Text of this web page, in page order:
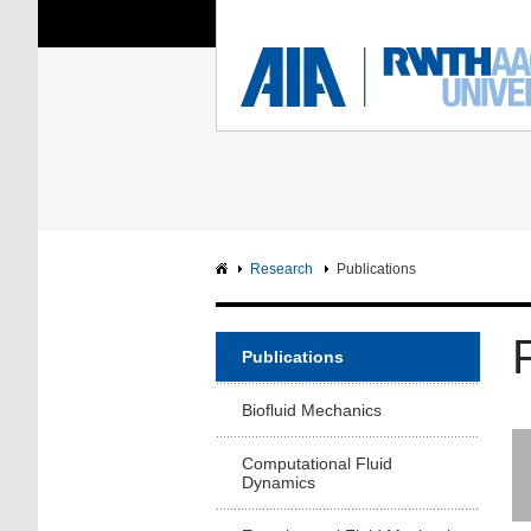
You Are Here: Institute of
RWTH
Research Publications
Publications
Biofluid Mechanics
Computational Fluid
Dynamics